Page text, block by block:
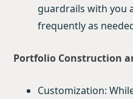
guardrails with you
frequently as
Portfolio Construction
Customization: